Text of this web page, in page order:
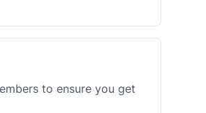
to ensure you get